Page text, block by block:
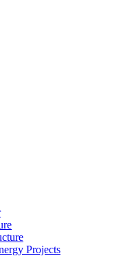
Projects